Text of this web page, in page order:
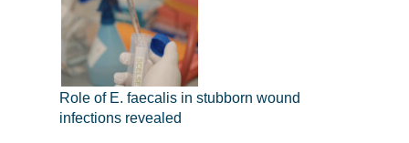
Role of E. faecalis in stubborn wound
infections revealed